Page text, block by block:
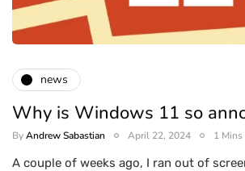
news
Why is Windows 11 so
ByAndrew Sabastian April 22, 2024 1 Mins
A couple of weeks ago, I ran out of